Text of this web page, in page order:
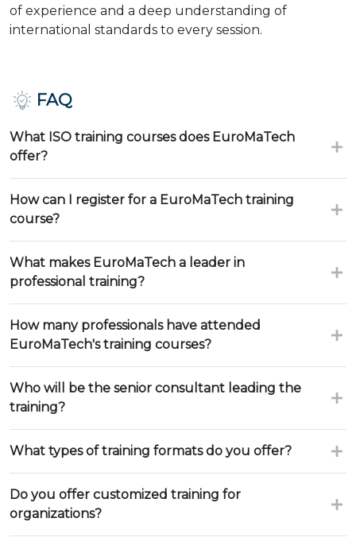
of experience and a deep understanding of
international standards to every session.
FAQ
What ISO training courses does EuroMaTech
offer?
How can I register for a EuroMaTech training
course?
What makes EuroMaTech a leader in
professional training?
How many professionals have attended
EuroMaTech's training courses?
Who will be the senior consultant leading the
training?
What types of training formats do you offer?
Do you offer customized training for
organizations?